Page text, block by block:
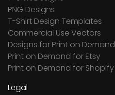
PNG Designs
T-Shirt Design Templates
Commercial Use Vectors
Designs for Print on Demand
Print on Demand for Etsy
Print on Demand for Shopify
Legal